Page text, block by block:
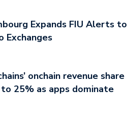
Expands FIU Alerts to
Exchanges
onchain revenue share
25% as apps dominate